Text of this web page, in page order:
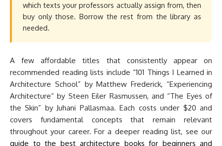
which texts your professors actually assign from, then
buy only those. Borrow the rest from the library as
needed.
A few affordable titles that consistently appear on
recommended reading lists include “101 Things I Learned in
Architecture School” by Matthew Frederick, “Experiencing
Architecture” by Steen Eiler Rasmussen, and “The Eyes of
the Skin” by Juhani Pallasmaa. Each costs under $20 and
covers fundamental concepts that remain relevant
throughout your career. For a deeper reading list, see our
guide to the best architecture books for beginners and